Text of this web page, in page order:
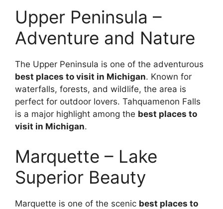
Upper Peninsula –
Adventure and Nature
The Upper Peninsula is one of the adventurous
best places to visit in Michigan. Known for
waterfalls, forests, and wildlife, the area is
perfect for outdoor lovers. Tahquamenon Falls
is a major highlight among the best places to
visit in Michigan.
Marquette – Lake
Superior Beauty
Marquette is one of the scenic best places to